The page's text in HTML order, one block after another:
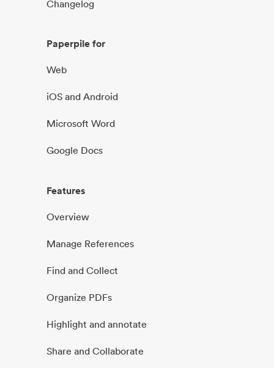
Changelog
Paperpile for
Web
iOS and Android
Microsoft Word
Google Docs
Features
Overview
Manage References
Find and Collect
Organize PDFs
Highlight and annotate
Share and Collaborate